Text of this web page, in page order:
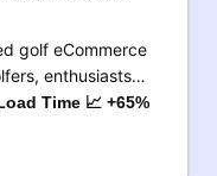
golf eCommerce
enthusiasts…
Time 📈 +65%